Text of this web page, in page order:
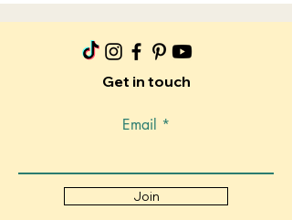
Get in touch
Email
Join